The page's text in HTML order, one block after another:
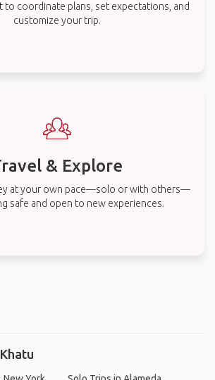
to coordinate plans, set expectations, and
customize your trip.
& Explore
at your own pace—solo or with others—
safe and open to new experiences.